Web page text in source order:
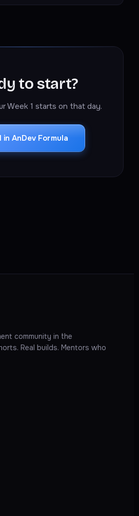
to start?
Week 1 starts on that day.
in AnDev Formula
community in the
Real builds. Mentors who